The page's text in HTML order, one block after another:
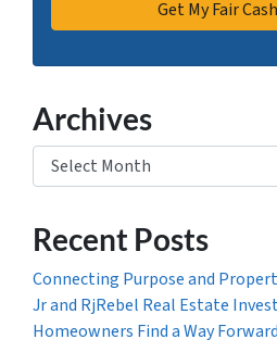
Archives
Archives
Recent Posts
Connecting Purpose and
Jr and RjRebel Real Estate
Homeowners Find a Way Forward